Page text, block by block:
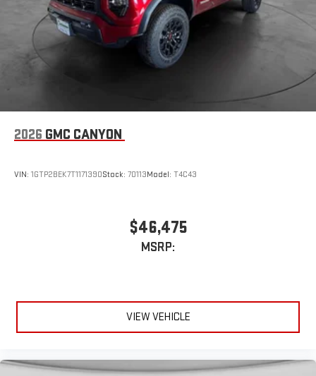
2026 GMC CANYON
VIN: 1GTP2BEK7T1171390Stock: 70113Model: T4C43
$46,475
MSRP:
VIEW VEHICLE